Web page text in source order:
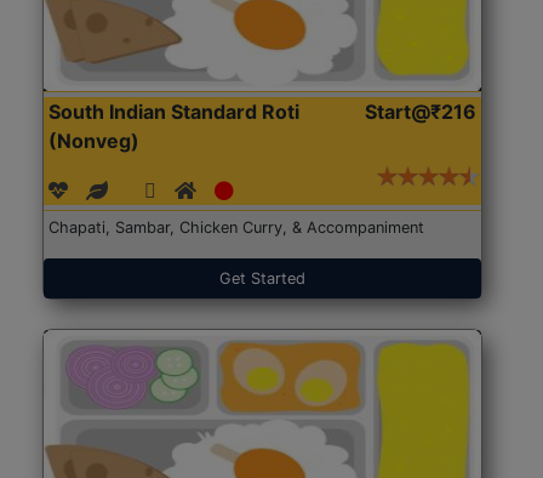
South Indian Standard Roti
(Nonveg)
Start@₹216
Chapati, Sambar, Chicken Curry, & Accompaniment
Get Started